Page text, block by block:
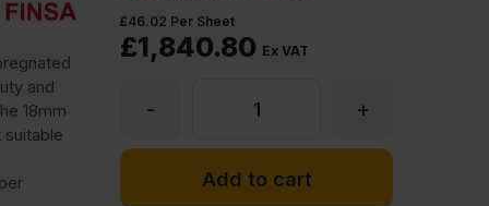
and
18mm
suitable
£1,840.80 Ex VAT
£46.02 Per Sheet
Finsa
+
-
Add to cart